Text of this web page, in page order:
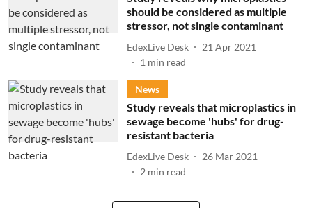
should be considered as multiple
stressor, not single contaminant
EdexLive Desk
21 Apr 2021
1 min read
News
Study reveals that microplastics in
sewage become 'hubs' for drug-
resistant bacteria
EdexLive Desk
26 Mar 2021
2 min read